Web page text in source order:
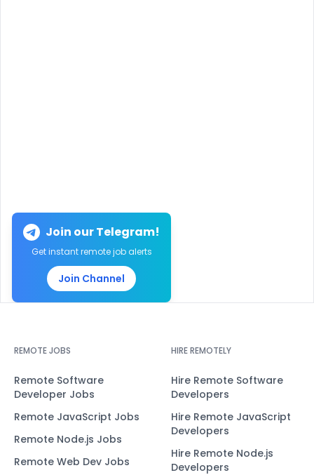
Join our Telegram!
Get instant remote job alerts
Join Channel
REMOTE JOBS
Remote Software
Developer Jobs
Remote JavaScript Jobs
Remote Node.js Jobs
Remote Web Dev Jobs
HIRE REMOTELY
Hire Remote Software
Developers
Hire Remote JavaScript
Developers
Hire Remote Node.js
Developers